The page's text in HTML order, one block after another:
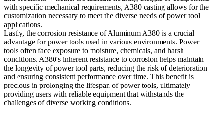
with specific mechanical requirements, A380 casting allows for the
customization necessary to meet the diverse needs of power tool
applications.
Lastly, the corrosion resistance of Aluminum A380 is a crucial
advantage for power tools used in various environments. Power
tools often face exposure to moisture, chemicals, and harsh
conditions. A380's inherent resistance to corrosion helps maintain
the longevity of power tool parts, reducing the risk of deterioration
and ensuring consistent performance over time. This benefit is
precious in prolonging the lifespan of power tools, ultimately
providing users with reliable equipment that withstands the
challenges of diverse working conditions.